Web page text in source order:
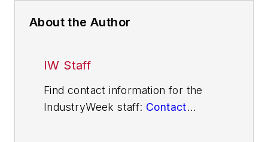
About the Author
IW Staff
Find contact information for the
IndustryWeek staff: Contact